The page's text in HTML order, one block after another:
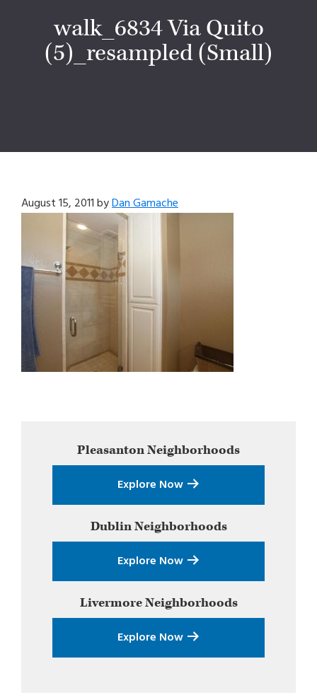
walk_6834 Via Quito
(5)_resampled (Small)
August 15, 2011byDan Gamache
SidebarPleasantonNeighborhoods
Explore Now
DublinNeighborhoods
Explore Now
LivermoreNeighborhoods
Explore Now